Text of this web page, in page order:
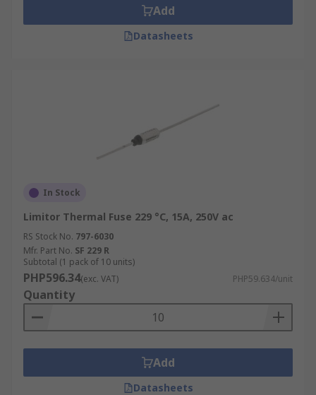
Add
Datasheets
In Stock
Limitor Thermal Fuse 229 °C, 15A, 250V ac
RS Stock No. 797-6030
Mfr. Part No. SF 229 R
Subtotal (1 pack of 10 units)
PHP596.34(exc. VAT) PHP59.634/unit
Quantity
Add
Datasheets